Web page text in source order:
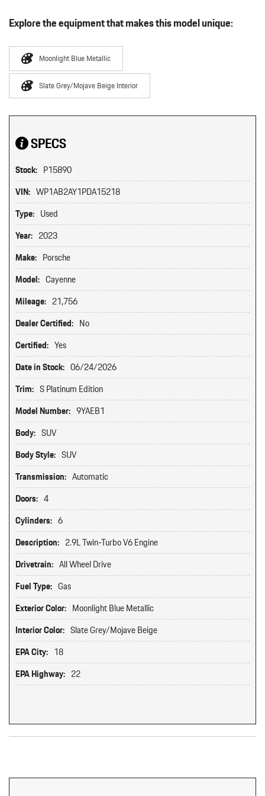
Explore the equipment that makes this model unique:
Moonlight Blue Metallic
Slate Grey/Mojave Beige Interior
SPECS
Stock: P15890
VIN: WP1AB2AY1PDA15218
Type: Used
Year: 2023
Make: Porsche
Model: Cayenne
Mileage: 21,756
Dealer Certified: No
Certified: Yes
Date in Stock: 06/24/2026
Trim: S Platinum Edition
Model Number: 9YAEB1
Body: SUV
Body Style: SUV
Transmission: Automatic
Doors: 4
Cylinders: 6
Description: 2.9L Twin-Turbo V6 Engine
Drivetrain: All Wheel Drive
Fuel Type: Gas
Exterior Color: Moonlight Blue Metallic
Interior Color: Slate Grey/Mojave Beige
EPA City: 18
EPA Highway: 22